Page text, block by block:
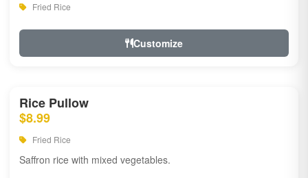
Fried Rice
Customize
Rice Pullow
$8.99
Fried Rice
Saffron rice with mixed vegetables.